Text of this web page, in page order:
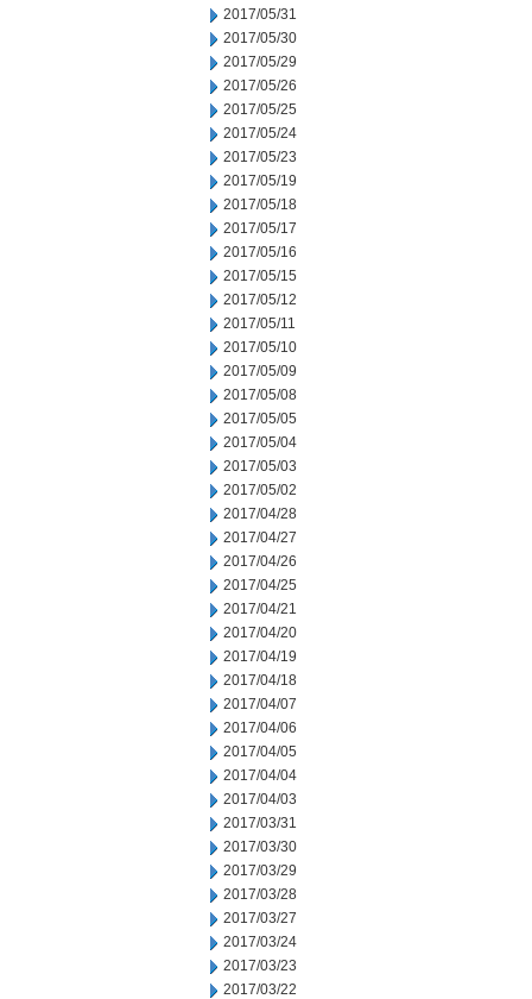
2017/05/31
2017/05/30
2017/05/29
2017/05/26
2017/05/25
2017/05/24
2017/05/23
2017/05/19
2017/05/18
2017/05/17
2017/05/16
2017/05/15
2017/05/12
2017/05/11
2017/05/10
2017/05/09
2017/05/08
2017/05/05
2017/05/04
2017/05/03
2017/05/02
2017/04/28
2017/04/27
2017/04/26
2017/04/25
2017/04/21
2017/04/20
2017/04/19
2017/04/18
2017/04/07
2017/04/06
2017/04/05
2017/04/04
2017/04/03
2017/03/31
2017/03/30
2017/03/29
2017/03/28
2017/03/27
2017/03/24
2017/03/23
2017/03/22